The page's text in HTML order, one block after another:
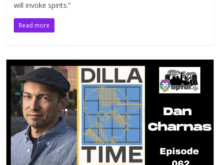
will invoke spirits.”
Read more